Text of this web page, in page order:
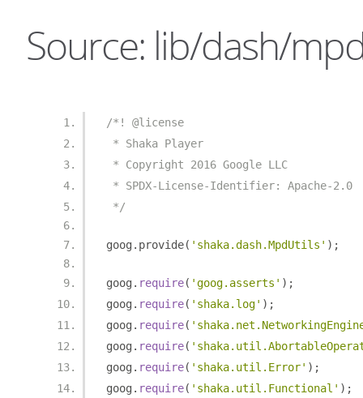
Source: lib/dash/
/*! @license
* Shaka Player
* Copyright 2016 Google LLC
* SPDX-License-Identifier: Apache-2.0
*/
goog . provide( 'shaka.dash.MpdUtils' );
goog . require( 'goog.asserts' );
goog . require( 'shaka.log' );
goog . require(
goog . require(
goog . require( 'shaka.util.Error' );
goog . require( 'shaka.util.Functional' );